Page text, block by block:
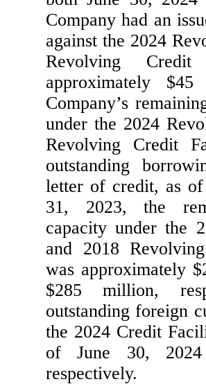
Company had an
against the 2024
Revolving
approximately $45
Company’s
under the 2024
Revolving Credit
outstanding
letter of credit, as
31, 2023, the
capacity under the
and 2018
was approximately $
$285 million,
outstanding foreign
the 2024 Credit
of June 30,
respectively.